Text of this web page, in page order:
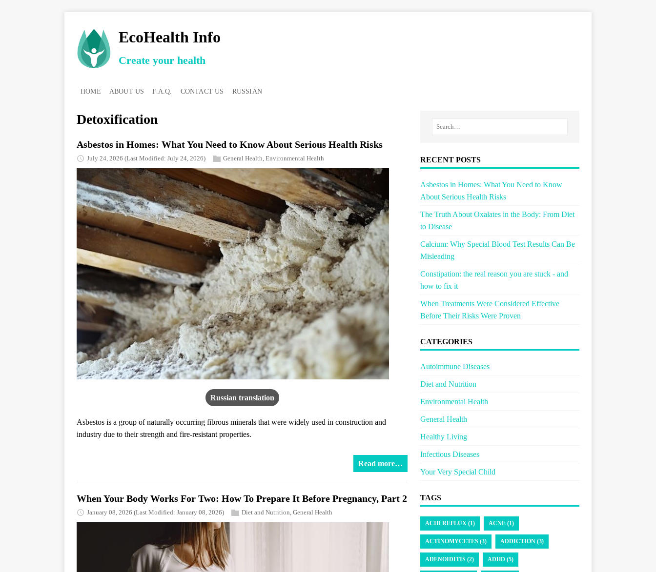
EcoHealth Info
Create your health
HOME ABOUT US F.A.Q. CONTACT US RUSSIAN
Detoxification
Asbestos in Homes: What You Need to Know About Serious Health Risks
July 24, 2026 (Last Modified: July 24, 2026) General Health Environmental Health
Russian translation
Asbestos is a group of naturally occurring fibrous minerals that were widely used in construction and
industry due to their strength and fire-resistant properties.
Read more…
When Your Body Works For Two: How To Prepare It Before Pregnancy, Part 2
January 08, 2026 (Last Modified: January 08, 2026) Diet and Nutrition General Health
RECENT POSTS
Asbestos in Homes: What You Need to Know
About Serious Health Risks
The Truth About Oxalates in the Body: From Diet
to Disease
Calcium: Why Special Blood Test Results Can Be
Misleading
Constipation: the real reason you are stuck - and
how to fix it
When Treatments Were Considered Effective
Before Their Risks Were Proven
CATEGORIES
Autoimmune Diseases
Diet and Nutrition
Environmental Health
General Health
Healthy Living
Infectious Diseases
Your Very Special Child
TAGS
ACID REFLUX (1) ACNE (1)
ACTINOMYCETES (3) ADDICTION (3)
ADENOIDITIS (2) ADHD (5)